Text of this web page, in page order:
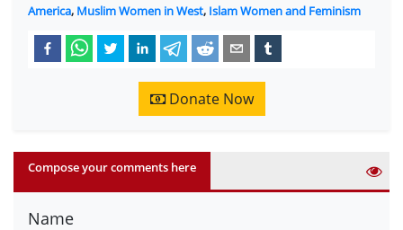
America, Muslim Women in West, Islam Women and Feminism
Donate Now
Compose your comments here
Name